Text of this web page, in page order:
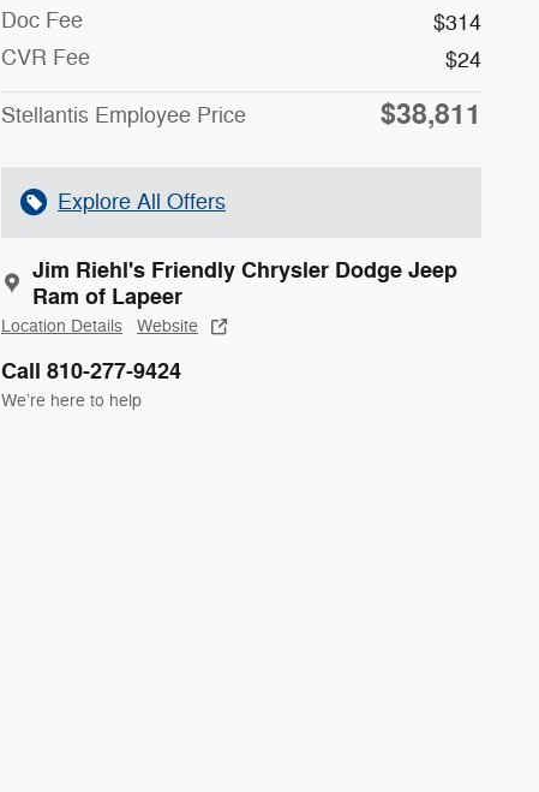
Doc Fee
$314
CVR Fee
$24
Stellantis Employee Price $38,811
Explore All Offers
Jim Riehl's Friendly Chrysler Dodge Jeep
Ram of Lapeer
Location Details Website
Call 810-277-9424
We’re here to help